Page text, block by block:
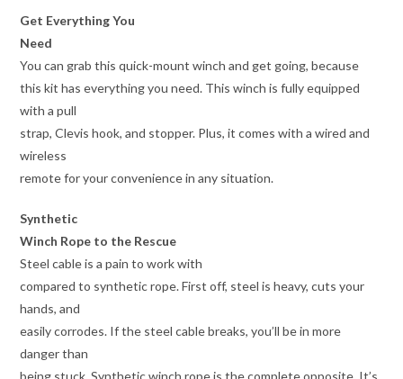
Get Everything You
Need
You can grab this quick-mount winch and get going, because
this kit has everything you need. This winch is fully equipped
with a pull
strap, Clevis hook, and stopper. Plus, it comes with a wired and
wireless
remote for your convenience in any situation.
Synthetic
Winch Rope to the Rescue
Steel cable is a pain to work with
compared to synthetic rope. First off, steel is heavy, cuts your
hands, and
easily corrodes. If the steel cable breaks, you’ll be in more
danger than